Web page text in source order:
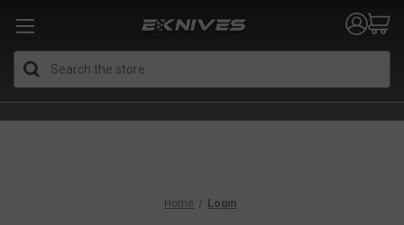
Home Login